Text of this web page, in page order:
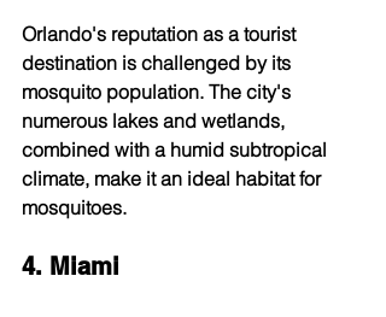
Orlando's reputation as a tourist
destination is challenged by its
mosquito population. The city's
numerous lakes and wetlands,
combined with a humid subtropical
climate, make it an ideal habitat for
mosquitoes.
4. Miami